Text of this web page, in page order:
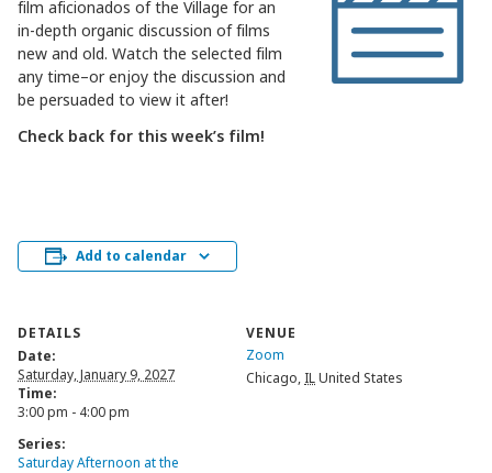
film aficionados of the Village for an
in-depth organic discussion of films
new and old. Watch the selected film
any time–or enjoy the discussion and
be persuaded to view it after!
Check back for this week’s film!
Add to calendar
DETAILS
Date:
Saturday, January 9, 2027
Time:
3:00 pm - 4:00 pm
Series:
Saturday Afternoon at the
VENUE
Zoom
Chicago, ILUnited States